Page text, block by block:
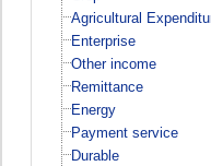
Agricultural
Enterprise
Other income
Remittance
Energy
Payment service
Durable